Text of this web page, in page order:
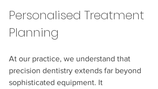
Personalised Treatment
Planning
At our practice, we understand that
precision dentistry extends far beyond
sophisticated equipment. It